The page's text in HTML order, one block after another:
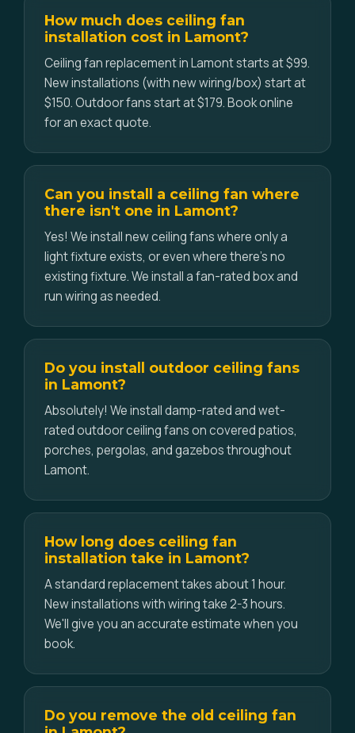
How much does ceiling fan
installation cost in Lamont?
Ceiling fan replacement in Lamont starts at $99.
New installations (with new wiring/box) start at
$150. Outdoor fans start at $179. Book online
for an exact quote.
Can you install a ceiling fan where
there isn't one in Lamont?
Yes! We install new ceiling fans where only a
light fixture exists, or even where there's no
existing fixture. We install a fan-rated box and
run wiring as needed.
Do you install outdoor ceiling fans
in Lamont?
Absolutely! We install damp-rated and wet-
rated outdoor ceiling fans on covered patios,
porches, pergolas, and gazebos throughout
Lamont.
How long does ceiling fan
installation take in Lamont?
A standard replacement takes about 1 hour.
New installations with wiring take 2-3 hours.
We'll give you an accurate estimate when you
book.
Do you remove the old ceiling fan